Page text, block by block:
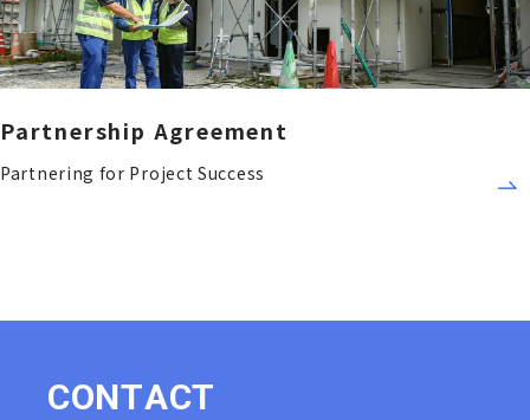
Partnership Agreement
Partnering for Project Success
CONTACT